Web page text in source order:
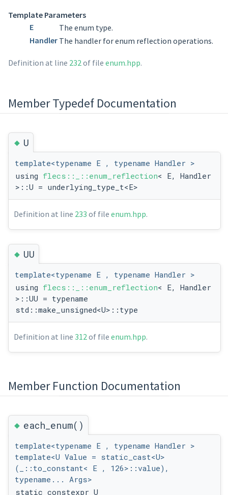
Template Parameters
E
The enum type.
Handler The handler for enum reflection operations.
Definition at line 232of file enum.hpp.
Member Typedef Documentation
◆U
template<typename E , typename Handler >
using flecs::_::enum_reflection< E, Handler
>::U = underlying_type_t<E>
Definition at line 233 of file enum.hpp.
◆UU
template<typename E , typename Handler >
using flecs::_::enum_reflection< E, Handler
>::UU = typename
std::make_unsigned<U>::type
Definition at line 312of file enum.hpp.
Member Function Documentation
◆each_enum()
template<typename E , typename Handler >
template<U Value = static_cast<U>
(_::to_constant< E , 126>::value),
typename... Args>
static constexpr U